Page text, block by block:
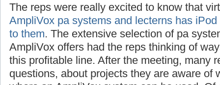
The reps were really excited to know that
AmpliVox pa systems and lecterns has
to them. The extensive selection of pa
AmpliVox offers had the reps thinking of
this profitable line. After the meeting, many
questions, about projects they are aware of